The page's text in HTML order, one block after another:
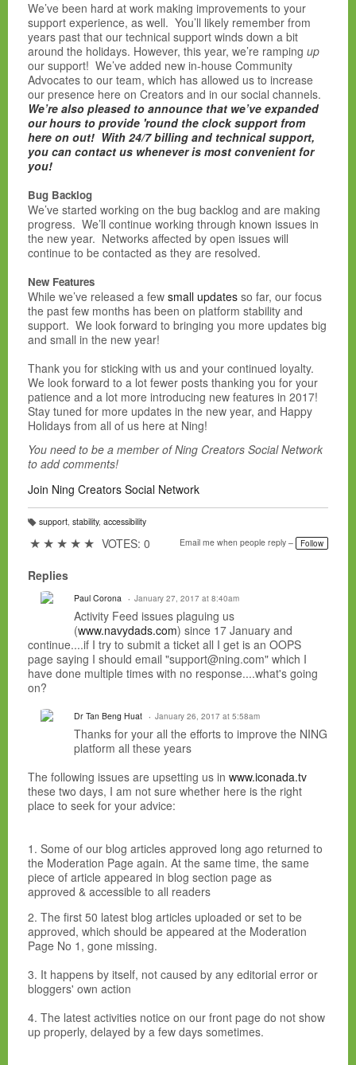
We’ve been hard at work making improvements to your
support experience, as well. You’ll likely remember from
years past that our technical support winds down a bit
around the holidays. However, this year, we’re ramping up
our support! We’ve added new in-house Community
Advocates to our team, which has allowed us to increase
our presence here on Creators and in our social channels.
We’re also pleased to announce that we’ve expanded
our hours to provide 'round the clock support from
here on out! With 24/7 billing and technical support,
you can contact us whenever is most convenient for
you!
Bug Backlog
We’ve started working on the bug backlog and are making
progress. We’ll continue working through known issues in
the new year. Networks affected by open issues will
continue to be contacted as they are resolved.
New Features
While we’ve released a few small updates so far, our focus
the past few months has been on platform stability and
support. We look forward to bringing you more updates big
and small in the new year!
Thank you for sticking with us and your continued loyalty.
We look forward to a lot fewer posts thanking you for your
patience and a lot more introducing new features in 2017!
Stay tuned for more updates in the new year, and Happy
Holidays from all of us here at Ning!
You need to be a member of Ning Creators Social Network
to add comments!
Join Ning Creators Social Network
T
g
support, stability, accessibility
★ ★ ★ ★ ★ VOTES: 0 Email me when people reply – Follow
Replies
Paul Corona January 27, 2017 at 8:40am
Activity Feed issues plaguing us
(www.navydads.com) since 17 January and
continue....if I try to submit a ticket all I get is an OOPS
page saying I should email "support@ning.com" which I
have done multiple times with no response....what's going
on?
Dr Tan Beng Huat January 26, 2017 at 5:58am
Thanks for your all the efforts to improve the NING
platform all these years
The following issues are upsetting us in www.iconada.tv
these two days, I am not sure whether here is the right
place to seek for your advice:
1. Some of our blog articles approved long ago returned to
the Moderation Page again. At the same time, the same
piece of article appeared in blog section page as
approved & accessible to all readers
2. The first 50 latest blog articles uploaded or set to be
approved, which should be appeared at the Moderation
Page No 1, gone missing.
3. It happens by itself, not caused by any editorial error or
bloggers' own action
4. The latest activities notice on our front page do not show
up properly, delayed by a few days sometimes.